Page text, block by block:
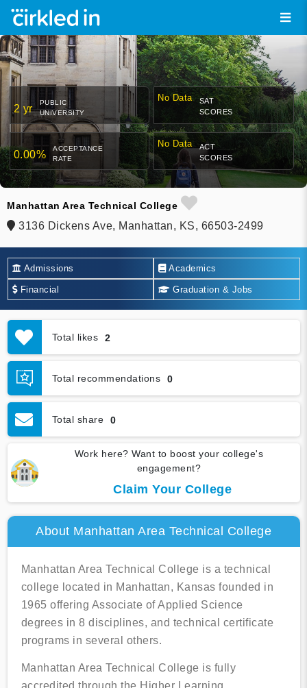
2 yr
PUBLIC
UNIVERSITY
No Data
SAT
SCORES
0.00%
ACCEPTANCE
RATE
No Data
ACT
SCORES
Manhattan Area Technical College
3136 Dickens Ave, Manhattan, KS, 66503-2499
Admissions Academics
Financial Graduation & Jobs
Total likes 2
Total recommendations 0
Total share 0
Work here? Want to boost your college's
engagement?
Claim Your College
About Manhattan Area Technical College
Manhattan Area Technical College is a technical
college located in Manhattan, Kansas founded in
1965 offering Associate of Applied Science
degrees in 8 disciplines, and technical certificate
programs in several others.
Manhattan Area Technical College is fully